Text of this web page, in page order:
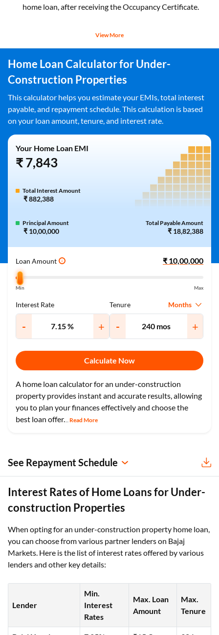
home loan, after receiving the Occupancy Certificate.
View More
Home Loan Calculator for Under-
Construction Properties
This calculator helps you estimate your EMIs, total interest
payable, and repayment schedule. This calculation is based
on your loan amount, tenure, and interest rate.
Your Home Loan EMI
₹ 7,843
Total Interest Amount
₹ 882,388
Principal Amount
₹ 10,00,000
Total Payable Amount
₹ 18,82,388
Loan Amount i
Min Max
Interest Rate
- +
Tenure Months
- +
Calculate Now
A home loan calculator for an under-construction
property provides instant and accurate results, allowing
you to plan your finances effectively and choose the
best loan offer.
Read More
See Repayment Schedule
Interest Rates of Home Loans for Under-
construction Properties
When opting for an under-construction property home loan,
you can choose from various partner lenders on Bajaj
Markets. Here is the list of interest rates offered by various
lenders and other key details:
Lender
Min.
Interest
Rates
Max. Loan
Amount
Max.
Tenure